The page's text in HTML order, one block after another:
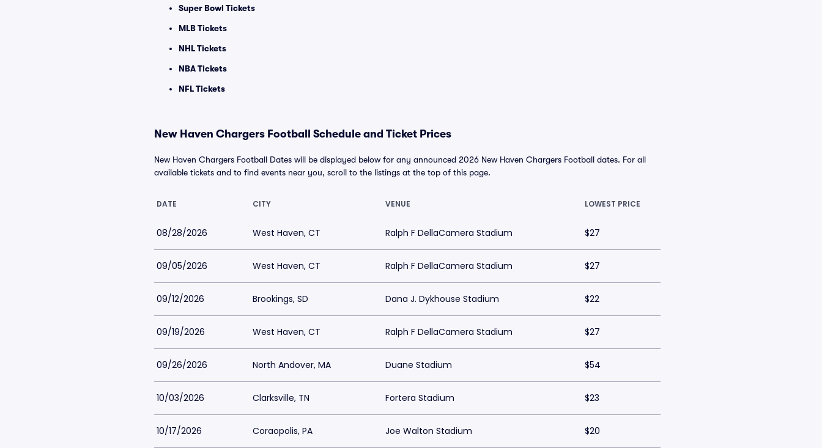
Super Bowl Tickets
MLB Tickets
NHL Tickets
NBA Tickets
NFL Tickets
New Haven Chargers Football Schedule and Ticket Prices
New Haven Chargers Football Dates will be displayed below for any announced 2026 New Haven Chargers Football dates. For all
available tickets and to find events near you, scroll to the listings at the top of this page.
DATE CITY VENUE LOWEST PRICE
08/28/2026 West Haven, CT Ralph F DellaCamera Stadium $27
09/05/2026 West Haven, CT Ralph F DellaCamera Stadium $27
09/12/2026 Brookings, SD Dana J. Dykhouse Stadium $22
09/19/2026 West Haven, CT Ralph F DellaCamera Stadium $27
09/26/2026 North Andover, MA Duane Stadium $54
10/03/2026 Clarksville, TN Fortera Stadium $23
10/17/2026 Coraopolis, PA Joe Walton Stadium $20